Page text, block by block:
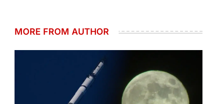
MORE FROM AUTHOR